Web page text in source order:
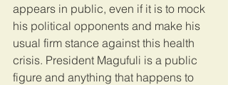
appears in public, even if it is to mock
his political opponents and make his
usual firm stance against this health
crisis. President Magufuli is a public
figure and anything that happens to